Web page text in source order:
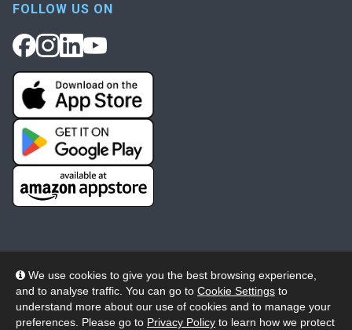
We use cookies to give you the best browsing experience,
and to analyse traffic. You can go to Cookie Settings to
understand more about our use of cookies and to manage your
preferences. Please go to Privacy Policy to learn how we protect
FOLLOW US ON
© 2026 Wheelers ePlatform Limited. All rights reserved.